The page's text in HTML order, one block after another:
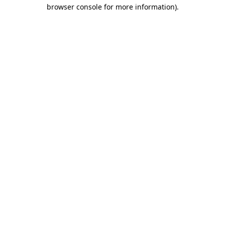
browser console for more information).